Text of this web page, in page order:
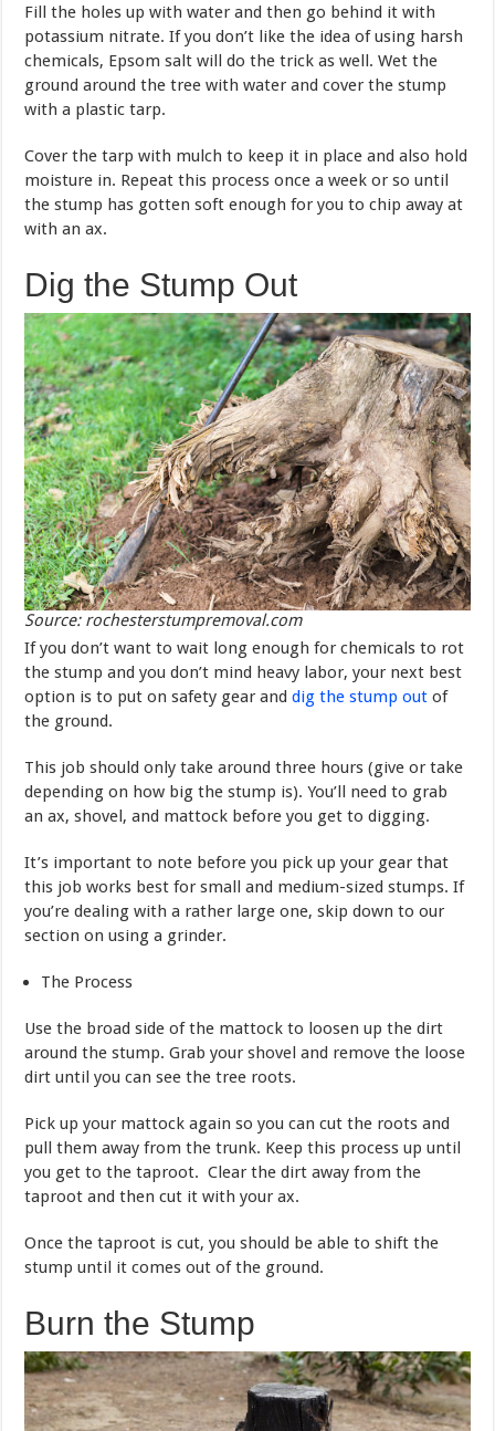
Fill the holes up with water and then go behind it with
potassium nitrate. If you don’t like the idea of using harsh
chemicals, Epsom salt will do the trick as well. Wet the
ground around the tree with water and cover the stump
with a plastic tarp.
Cover the tarp with mulch to keep it in place and also hold
moisture in. Repeat this process once a week or so until
the stump has gotten soft enough for you to chip away at
with an ax.
Dig the Stump Out
Source: rochesterstumpremoval.com
If you don’t want to wait long enough for chemicals to rot
the stump and you don’t mind heavy labor, your next best
option is to put on safety gear anddig the stump out of
the ground.
This job should only take around three hours (give or take
depending on how big the stump is). You’ll need to grab
an ax, shovel, and mattock before you get to digging.
It’s important to note before you pick up your gear that
this job works best for small and medium-sized stumps. If
you’re dealing with a rather large one, skip down to our
section on using a grinder.
The Process
Use the broad side of the mattock to loosen up the dirt
around the stump. Grab your shovel and remove the loose
dirt until you can see the tree roots.
Pick up your mattock again so you can cut the roots and
pull them away from the trunk. Keep this process up until
you get to the taproot. Clear the dirt away from the
taproot and then cut it with your ax.
Once the taproot is cut, you should be able to shift the
stump until it comes out of the ground.
Burn the Stump